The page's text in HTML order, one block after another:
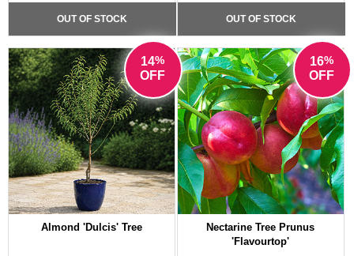
OUT OF STOCK OUT OF STOCK
14%
OFF
Almond 'Dulcis' Tree
16%
OFF
Nectarine Tree Prunus
'Flavourtop'